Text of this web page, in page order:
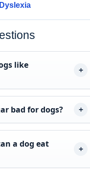
Dyslexia
like
bad for dogs?
a dog eat